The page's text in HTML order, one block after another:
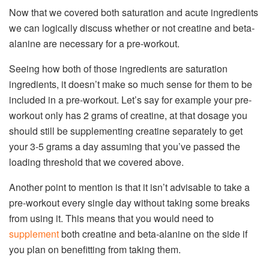
Now that we covered both saturation and acute ingredients
we can logically discuss whether or not creatine and beta-
alanine are necessary for a pre-workout.
Seeing how both of those ingredients are saturation
ingredients, it doesn’t make so much sense for them to be
included in a pre-workout. Let’s say for example your pre-
workout only has 2 grams of creatine, at that dosage you
should still be supplementing creatine separately to get
your 3-5 grams a day assuming that you’ve passed the
loading threshold that we covered above.
Another point to mention is that it isn’t advisable to take a
pre-workout every single day without taking some breaks
from using it. This means that you would need to
supplementboth creatine and beta-alanine on the side if
you plan on benefitting from taking them.